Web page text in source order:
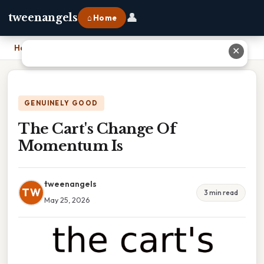
tweenangels ⌂ Home 👤
Home
GENUINELY GOOD
The Cart's Change Of
Momentum Is
TW
tweenangels
May 25, 2026
3 min read
✕